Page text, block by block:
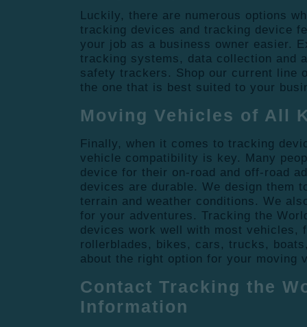
Luckily, there are numerous options
tracking devices and tracking device
your job as a business owner easier.
tracking systems, data collection and
safety trackers. Shop our current line
the one that is best suited to your
Moving Vehicles of All
Finally, when it comes to tracking
vehicle compatibility is key. Many
device for their on-road and off-road
devices are durable. We design them
terrain and weather conditions. We
for your adventures. Tracking the
devices work well with most vehicles,
rollerblades, bikes, cars, trucks,
about the right option for your moving
Contact Tracking the
Information